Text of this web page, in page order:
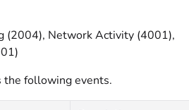
(2004), Network Activity (4001),
following events.